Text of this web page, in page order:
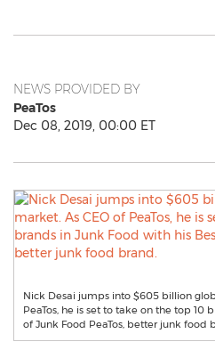
NEWS PROVIDED BY
PeaTos
Dec 08, 2019, 00:00 ET
Nick Desai jumps into $605 billion
PeaTos, he is set to take on the top 10
of Junk Food PeaTos, better junk food